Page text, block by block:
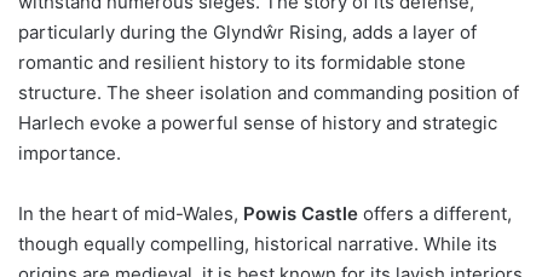
particularly during the Glyndŵr Rising, adds a layer of
romantic and resilient history to its formidable stone
structure. The sheer isolation and commanding position of
Harlech evoke a powerful sense of history and strategic
importance.
In the heart of mid-Wales, Powis Castle offers a different,
though equally compelling, historical narrative. While its